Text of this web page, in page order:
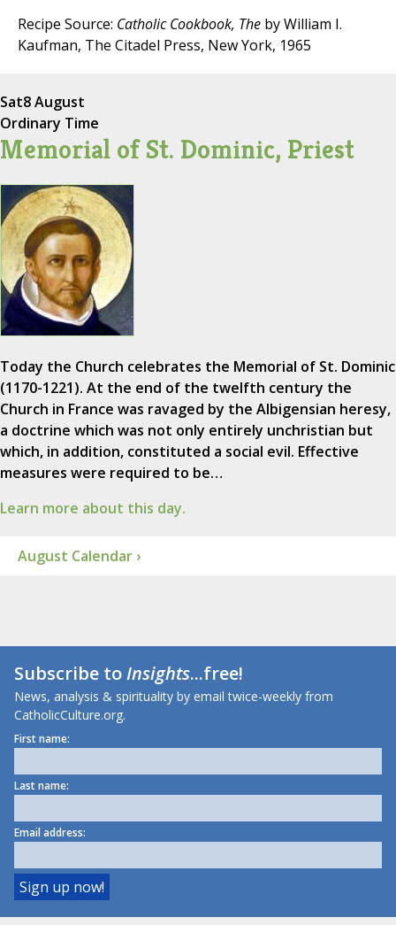
Recipe Source: Catholic Cookbook, The by William I.
Kaufman, The Citadel Press, New York, 1965
Sat8 August
Ordinary Time
Memorial of St. Dominic, Priest
Today the Church celebrates the Memorial of St. Dominic
(1170-1221). At the end of the twelfth century the
Church in France was ravaged by the Albigensian heresy,
a doctrine which was not only entirely unchristian but
which, in addition, constituted a social evil. Effective
measures were required to be…
Learn more about this day.
August Calendar ›
Subscribe toInsights...free!
News, analysis & spirituality by email twice-weekly from
CatholicCulture.org.
First name:
Last name:
Email address: